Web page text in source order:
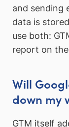
and sending
data is
use both:
report on
Will
down my
GTM itself